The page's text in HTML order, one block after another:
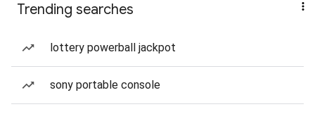
Trending searches
lottery powerball jackpot
sony portable console